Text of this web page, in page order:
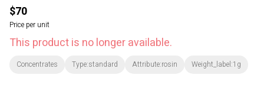
$70
Price per unit
This product is no longer available.
Concentrates Type:standard Attribute:rosin Weight_label:1g